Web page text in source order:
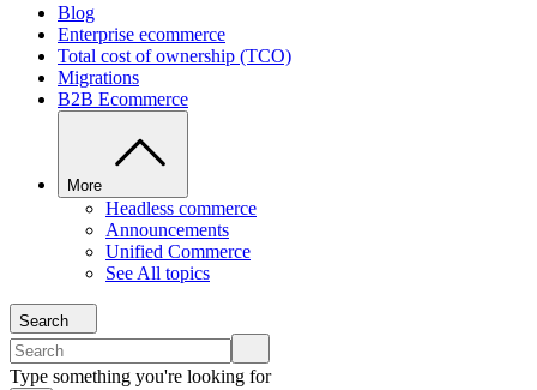
Blog
Enterprise ecommerce
Total cost of ownership (TCO)
Migrations
B2B Ecommerce
More
Headless commerce
Announcements
Unified Commerce
See All topics
Search
Type something you're looking for